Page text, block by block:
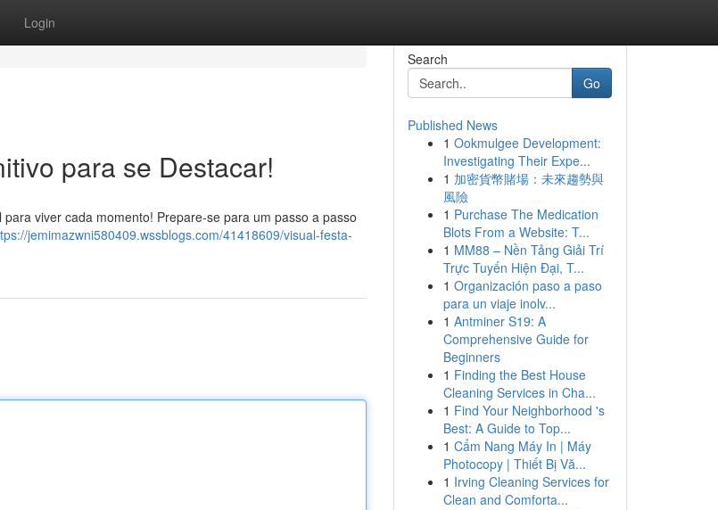
Login
para se Destacar!
viver cada momento! Prepare-se para um passo a passo
jemimazwni580409.wssblogs.com/41418609/visual-festa-
Search
Go
Published News
1 Ookmulgee Development:
Investigating Their Expe...
1 加密貨幣賭場：未來趨勢與
風險
1 Purchase The Medication
Blots From a Website: T...
1 MM88 – Nền Tảng Giải Trí
Trực Tuyến Hiện Đại, T...
1 Organización paso a paso
para un viaje inolv...
1 Antminer S19: A
Comprehensive Guide for
Beginners
1 Finding the Best House
Cleaning Services in Cha...
1 Find Your Neighborhood 's
Best: A Guide to Top...
1 Cẩm Nang Máy In | Máy
Photocopy | Thiết Bị Vă...
1 Irving Cleaning Services for
Clean and Comforta...